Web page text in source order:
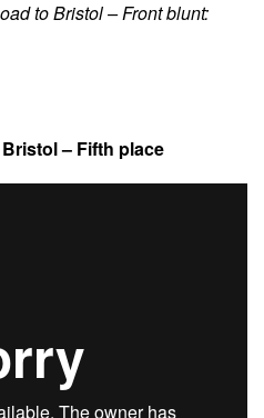
to Bristol – Front blunt:
Bristol – Fifth place